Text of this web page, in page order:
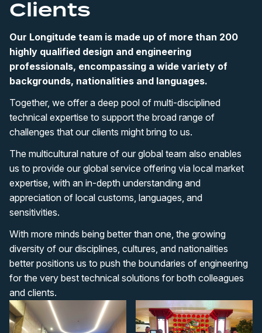
Clients
Our Longitude team is made up of more than 200
highly qualified design and engineering
professionals, encompassing a wide variety of
backgrounds, nationalities and languages.
Together, we offer a deep pool of multi-disciplined
technical expertise to support the broad range of
challenges that our clients might bring to us.
The multicultural nature of our global team also enables
us to provide our global service offering via local market
expertise, with an in-depth understanding and
appreciation of local customs, languages, and
sensitivities.
With more minds being better than one, the growing
diversity of our disciplines, cultures, and nationalities
better positions us to push the boundaries of engineering
for the very best technical solutions for both colleagues
and clients.